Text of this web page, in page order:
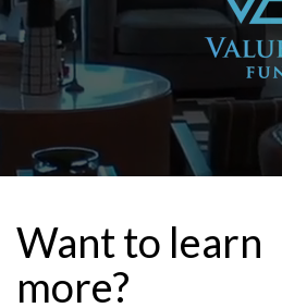
Want to learn
more?